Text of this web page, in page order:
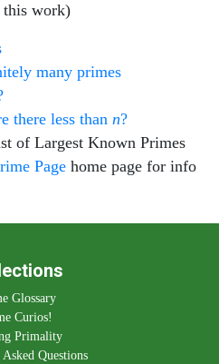
this work)
many primes
there less than n?
of Largest Known Primes
Page home page for info
Glossary
Curios!
Primality
Questions